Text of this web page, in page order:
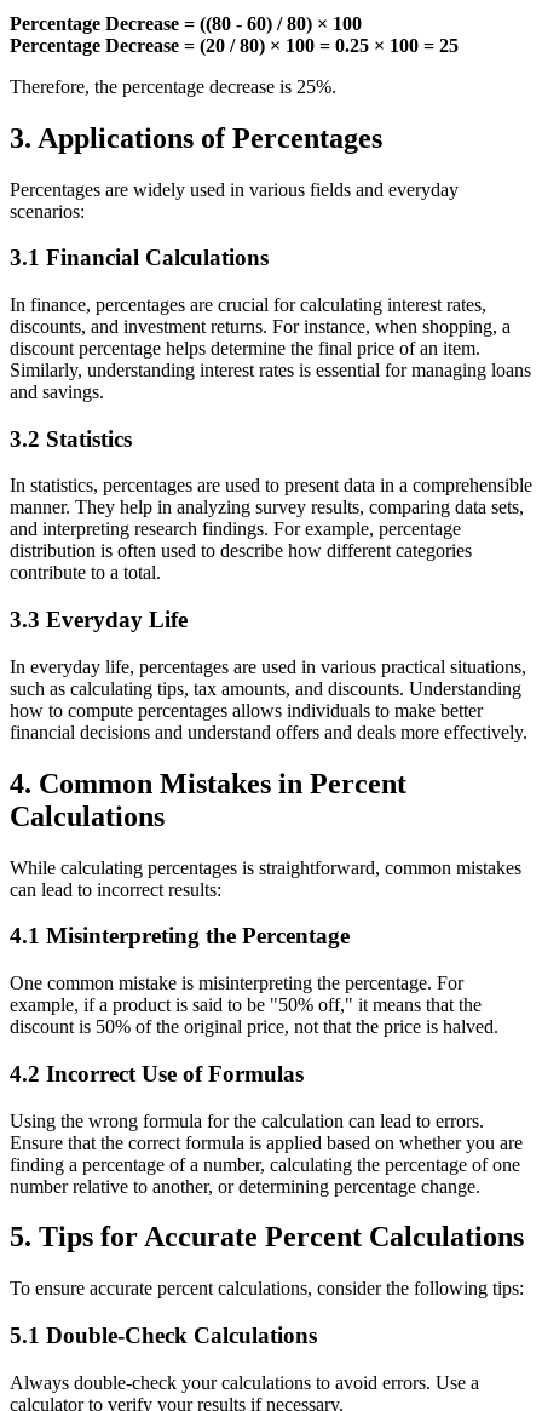
Percentage Decrease = ((80 - 60) / 80) × 100
Percentage Decrease = (20 / 80) × 100 = 0.25 × 100 = 25
Therefore, the percentage decrease is 25%.
3. Applications of Percentages
Percentages are widely used in various fields and everyday
scenarios:
3.1 Financial Calculations
In finance, percentages are crucial for calculating interest rates,
discounts, and investment returns. For instance, when shopping, a
discount percentage helps determine the final price of an item.
Similarly, understanding interest rates is essential for managing loans
and savings.
3.2 Statistics
In statistics, percentages are used to present data in a comprehensible
manner. They help in analyzing survey results, comparing data sets,
and interpreting research findings. For example, percentage
distribution is often used to describe how different categories
contribute to a total.
3.3 Everyday Life
In everyday life, percentages are used in various practical situations,
such as calculating tips, tax amounts, and discounts. Understanding
how to compute percentages allows individuals to make better
financial decisions and understand offers and deals more effectively.
4. Common Mistakes in Percent
Calculations
While calculating percentages is straightforward, common mistakes
can lead to incorrect results:
4.1 Misinterpreting the Percentage
One common mistake is misinterpreting the percentage. For
example, if a product is said to be "50% off," it means that the
discount is 50% of the original price, not that the price is halved.
4.2 Incorrect Use of Formulas
Using the wrong formula for the calculation can lead to errors.
Ensure that the correct formula is applied based on whether you are
finding a percentage of a number, calculating the percentage of one
number relative to another, or determining percentage change.
5. Tips for Accurate Percent Calculations
To ensure accurate percent calculations, consider the following tips:
5.1 Double-Check Calculations
Always double-check your calculations to avoid errors. Use a
calculator to verify your results if necessary.